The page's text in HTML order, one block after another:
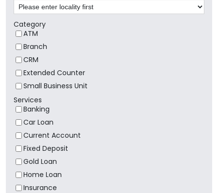
Category
ATM
Branch
CRM
Extended Counter
Small Business Unit
Services
Banking
Car Loan
Current Account
Fixed Deposit
Gold Loan
Home Loan
Insurance